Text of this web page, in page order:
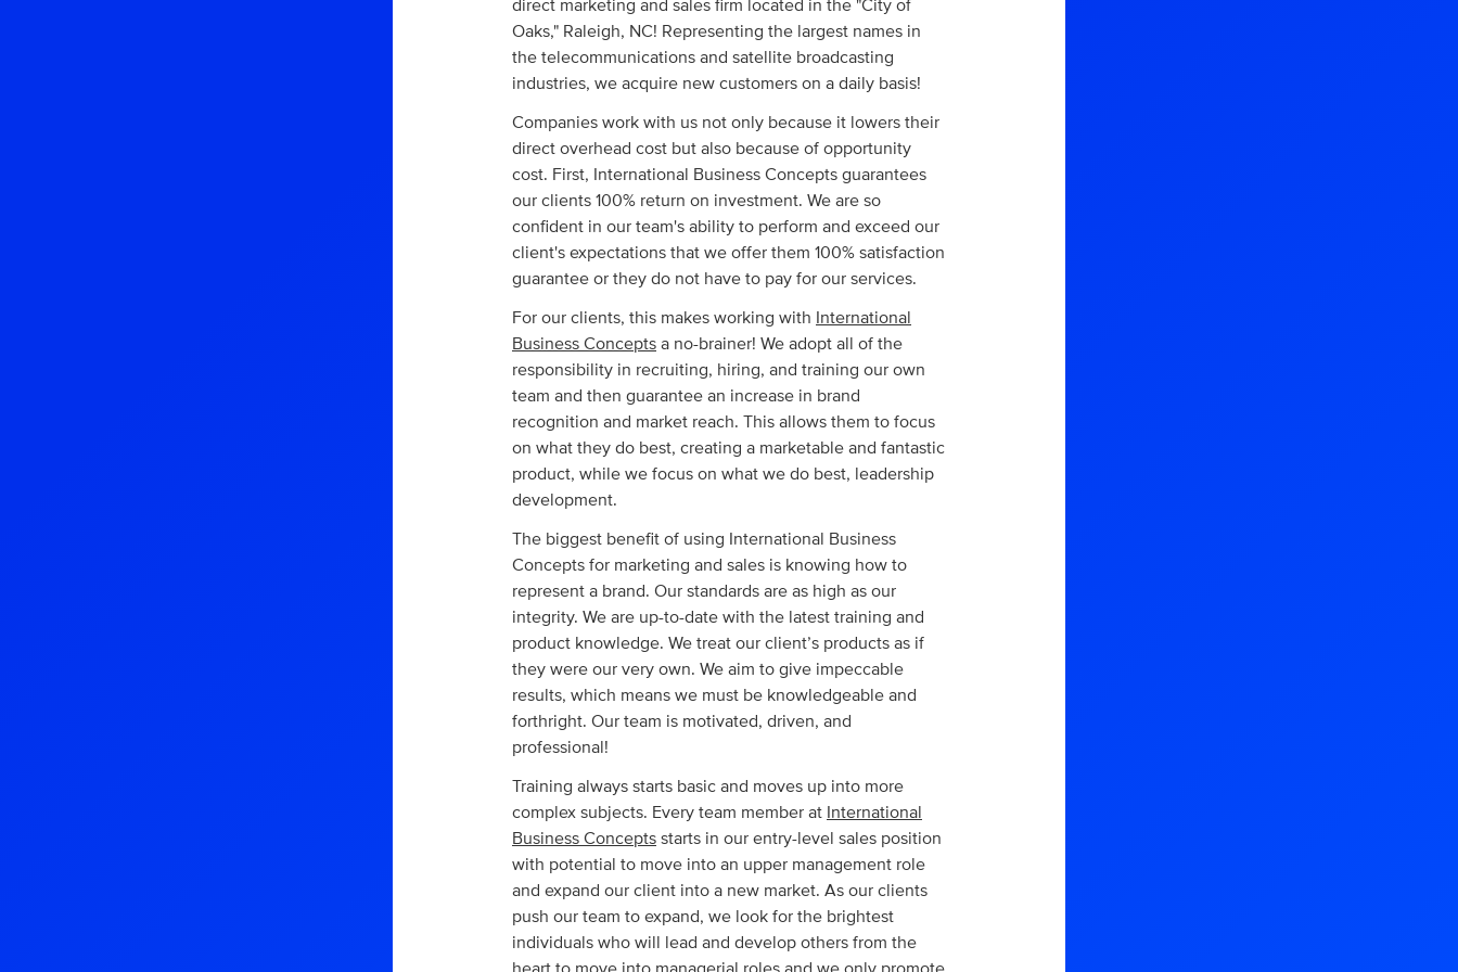
direct marketing and sales firm located in the "City of
Oaks," Raleigh, NC! Representing the largest names in
the telecommunications and satellite broadcasting
industries, we acquire new customers on a daily basis!
Companies work with us not only because it lowers their
direct overhead cost but also because of opportunity
cost. First, International Business Concepts guarantees
our clients 100% return on investment. We are so
confident in our team's ability to perform and exceed our
client's expectations that we offer them 100% satisfaction
guarantee or they do not have to pay for our services.
For our clients, this makes working with
International
Business Concepts a no-brainer! We adopt all of the
responsibility in recruiting, hiring, and training our own
team and then guarantee an increase in brand
recognition and market reach. This allows them to focus
on what they do best, creating a marketable and fantastic
product, while we focus on what we do best, leadership
development.
The biggest benefit of using International Business
Concepts for marketing and sales is knowing how to
represent a brand. Our standards are as high as our
integrity. We are up-to-date with the latest training and
product knowledge. We treat our client’s products as if
they were our very own. We aim to give impeccable
results, which means we must be knowledgeable and
forthright. Our team is motivated, driven, and
professional!
Training always starts basic and moves up into more
complex subjects. Every team member at International
Business Concepts starts in our entry-level sales position
with potential to move into an upper management role
and expand our client into a new market. As our clients
push our team to expand, we look for the brightest
individuals who will lead and develop others from the